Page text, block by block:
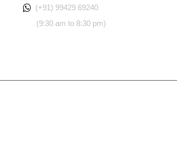
(+91) 99429 69240
(9:30 am to 8:30 pm)